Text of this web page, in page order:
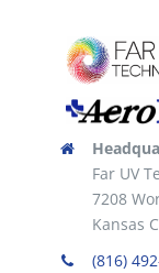
Far UV
7208
Kansas
(816)